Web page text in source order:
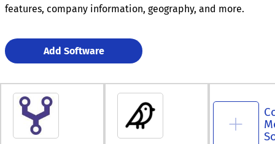
features, company information, geography, and more.
Add Software